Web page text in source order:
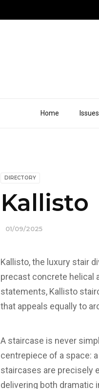
Home Issues
DIRECTORY
Kallisto
01/09/2025
Kallisto, the luxury stair
precast concrete helical
statements, Kallisto
that appeals equally to
A staircase is never
centrepiece of a space:
staircases are precisely
delivering both dramatic